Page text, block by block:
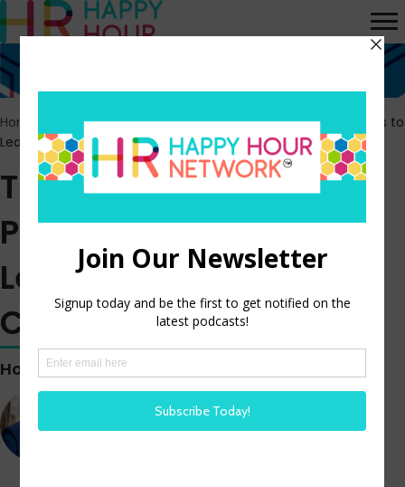
Home Episodes>The Manager Method: Practical Strategies to
Lead with Empathy and Confidence
The Manager Method:
Practical Strategies to
Lead with Empathy and
Confidence
Hosted by